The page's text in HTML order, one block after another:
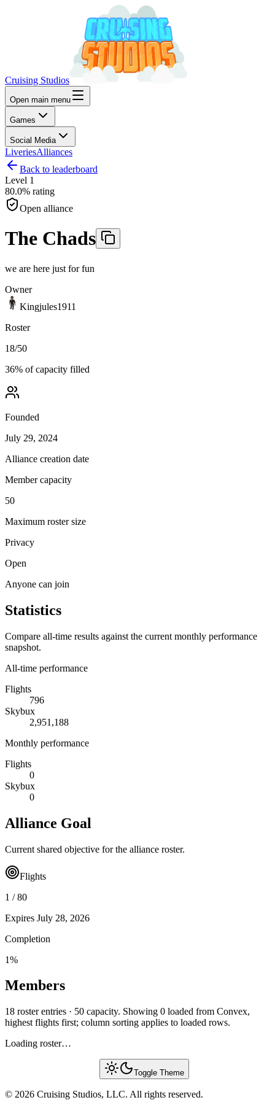
Cruising Studios
Open main menu
Games
Social Media
LiveriesAlliances
Back to leaderboard
Level 1
80.0% rating
Open alliance
The Chads
we are here just for fun
Owner
Kingjules1911
Roster
18/50
36% of capacity filled
Founded
July 29, 2024
Alliance creation date
Member capacity
50
Maximum roster size
Privacy
Open
Anyone can join
Statistics
Compare all-time results against the current monthly performance
snapshot.
All-time performance
Flights
796
Skybux
2,951,188
Monthly performance
Flights
0
Skybux
0
Alliance Goal
Current shared objective for the alliance roster.
Flights
1 /80
Expires July 28, 2026
Completion
1%
Members
18 roster entries · 50 capacity. Showing 0 loaded from Convex,
highest flights first; column sorting applies to loaded rows.
Loading roster…
Toggle Theme
© 2026 Cruising Studios, LLC. All rights reserved.